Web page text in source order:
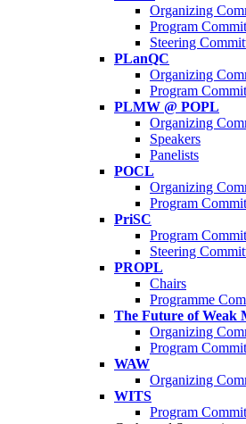
Organizing
Program
Steering
PLanQC
Organizing
Program
PLMW @ POPL
Organizing
Speakers
Panelists
POCL
Organizing
Program
PriSC
Program
Steering
PROPL
Chairs
Programme
The Future of Weak
Organizing
Program
WAW
Organizing
WITS
Program